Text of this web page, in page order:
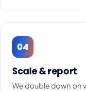
04
Scale & report
We double down on